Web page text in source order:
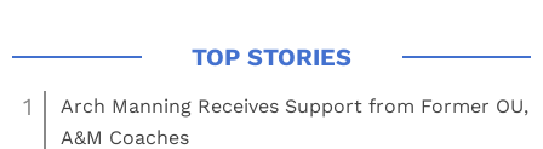
1
Arch Manning Receives Support from Former OU,
A&M Coaches